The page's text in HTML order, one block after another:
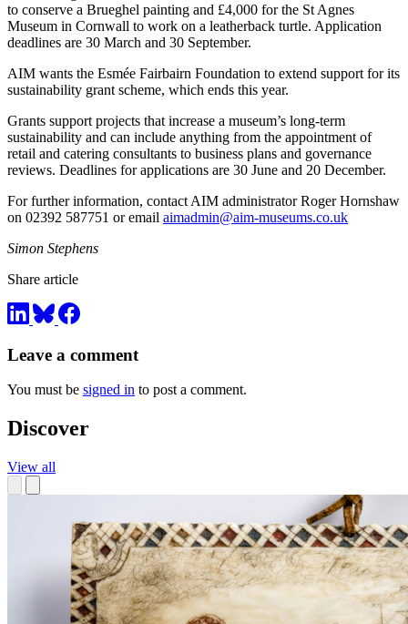
to conserve a Brueghel painting and £4,000 for the St Agnes
Museum in Cornwall to work on a leatherback turtle. Application
deadlines are 30 March and 30 September.
AIM wants the Esmée Fairbairn Foundation to extend support for its
sustainability grant scheme, which ends this year.
Grants support projects that increase a museum’s long-term
sustainability and can include anything from the appointment of
retail and catering consultants to business plans and governance
reviews. Deadlines for applications are 30 June and 20 December.
For further information, contact AIM administrator Roger Hornshaw
on 02392 587751 or email aimadmin@aim-museums.co.uk
Simon Stephens
Share article
Leave a comment
You must be signed in to post a comment.
Discover
View all